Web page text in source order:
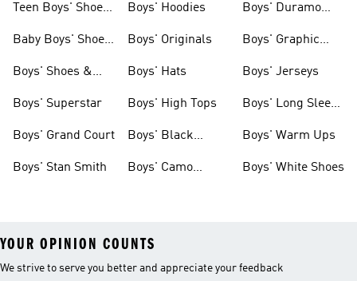
Teen Boys' Shoes
Baby Boys' Shoes
Boys' Shoes &
Boys' Superstar
Boys' Grand Court
Boys' Stan Smith
Boys' Hoodies
Boys' Originals
Boys' Hats
Boys' High Tops
Boys' Black
Boys' Camo
Boys' Duramo
Boys' Graphic
Boys' Jerseys
Boys' Long Sleeve
Boys' Warm Ups
Boys' White Shoes
YOUR OPINION COUNTS
We strive to serve you better and appreciate your feedback